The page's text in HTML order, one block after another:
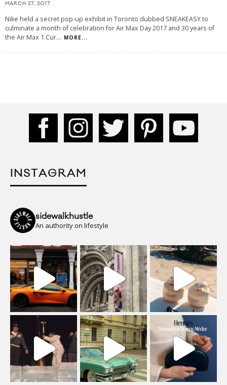
MARCH 27, 2017
Nike held a secret pop-up exhibit in Toronto dubbed SNEAKEASY to
culminate a month of celebration for Air Max Day 2017 and 30 years of
the Air Max 1.Cur... MORE...
INSTAGRAM
sidewalkhustle
An authority on lifestyle